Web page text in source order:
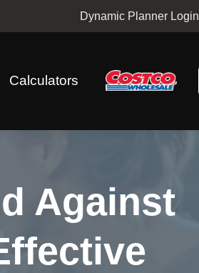
Dynamic Planner Login
Calculators
Against